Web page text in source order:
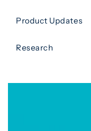
Product Updates
Research